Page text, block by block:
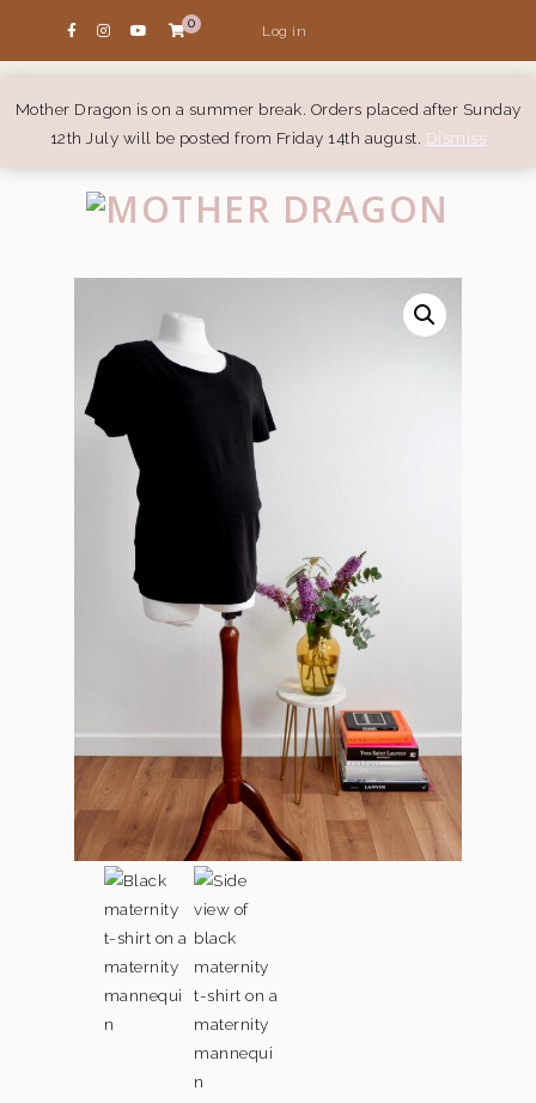
Mother Dragon is on a summer break. Orders placed after Sunday
12th July will be posted from Friday 14th august. Dismiss
0 Log in